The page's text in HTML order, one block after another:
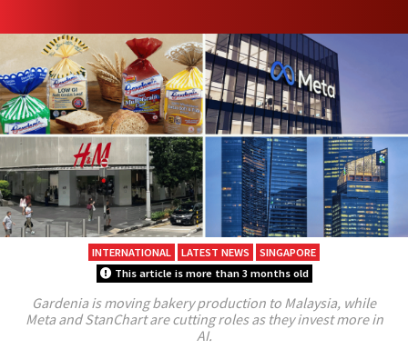
INTERNATIONAL LATEST NEWS
SINGAPORE
This article is more than 3 months old
Gardenia is moving bakery production to Malaysia, while
Meta and StanChart are cutting roles as they invest more in
AI.